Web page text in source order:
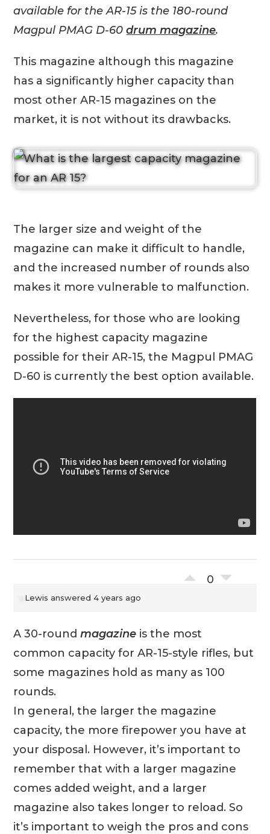
available for the AR-15 is the 180-round
Magpul PMAG D-60drum magazine.
This magazine although this magazine
has a significantly higher capacity than
most other AR-15 magazines on the
market, it is not without its drawbacks.
The larger size and weight of the
magazine can make it difficult to handle,
and the increased number of rounds also
makes it more vulnerable to malfunction.
Nevertheless, for those who are looking
for the highest capacity magazine
possible for their AR-15, the Magpul PMAG
D-60 is currently the best option available.
0
Lewis answered 4 years ago
A 30-roundmagazine is the most
common capacity for AR-15-style rifles, but
some magazines hold as many as 100
rounds.
In general, the larger the magazine
capacity, the more firepower you have at
your disposal. However, it’s important to
remember that with a larger magazine
comes added weight, and a larger
magazine also takes longer to reload. So
it’s important to weigh the pros and cons